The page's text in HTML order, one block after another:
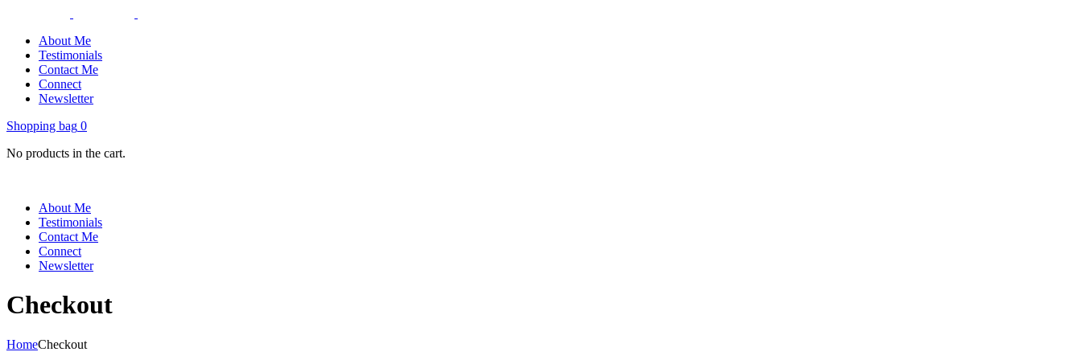
About Me
Testimonials
Contact Me
Connect
Newsletter
Shopping bag 0
No products in the cart.
About Me
Testimonials
Contact Me
Connect
Newsletter
Checkout
HomeCheckout